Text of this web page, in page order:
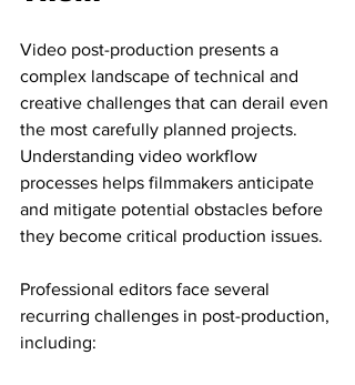
Video post-production presents a
complex landscape of technical and
creative challenges that can derail even
the most carefully planned projects.
Understanding video workflow
processes helps filmmakers anticipate
and mitigate potential obstacles before
they become critical production issues.
Professional editors face several
recurring challenges in post-production,
including: